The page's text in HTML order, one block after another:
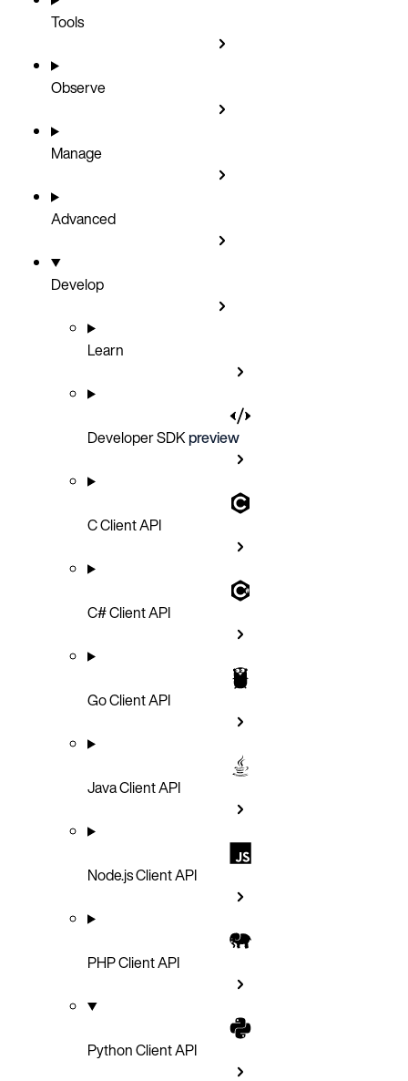
Tools
Observe
Manage
Advanced
Develop
Learn
Developer SDKpreview
C Client API
C# Client API
Go Client API
Java Client API
Node.js Client API
PHP Client API
Python Client API